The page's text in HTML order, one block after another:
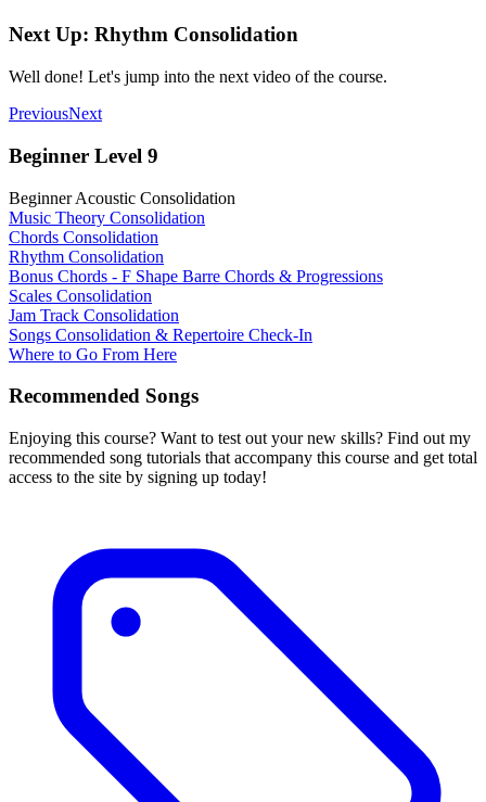
Next Up: Rhythm Consolidation
Well done! Let's jump into the next video of the course.
PreviousNext
Beginner Level 9
Beginner Acoustic Consolidation
Music Theory Consolidation
Chords Consolidation
Rhythm Consolidation
Bonus Chords - F Shape Barre Chords & Progressions
Scales Consolidation
Jam Track Consolidation
Songs Consolidation & Repertoire Check-In
Where to Go From Here
Recommended Songs
Enjoying this course? Want to test out your new skills? Find out my
recommended song tutorials that accompany this course and get total
access to the site by signing up today!